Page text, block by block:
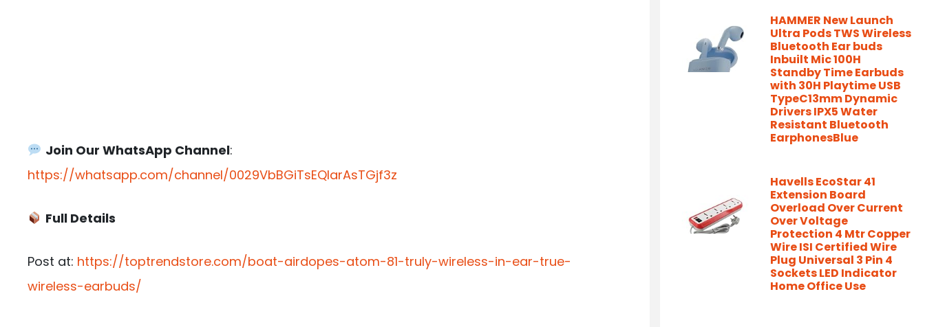
Join Our WhatsApp Channel:
https://whatsapp.com/channel/0029VbBGiTsEQIarAsTGjf3z
Full Details
Post at: https://toptrendstore.com/boat-airdopes-atom-81-truly-wireless-in-ear-true-
wireless-earbuds/
HAMMER New Launch
Ultra Pods TWS Wireless
Bluetooth Ear buds
Inbuilt Mic 100H
Standby Time Earbuds
with 30H Playtime USB
TypeC13mm Dynamic
Drivers IPX5 Water
Resistant Bluetooth
EarphonesBlue
Havells EcoStar 41
Extension Board
Overload Over Current
Over Voltage
Protection 4 Mtr Copper
Wire ISI Certified Wire
Plug Universal 3 Pin 4
Sockets LED Indicator
Home Office Use